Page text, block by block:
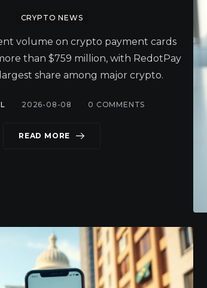
CRYPTO NEWS
volume on crypto payment cards
than $759 million, with RedotPay
share among major crypto.
2026-08-08 0 COMMENTS
READ MORE